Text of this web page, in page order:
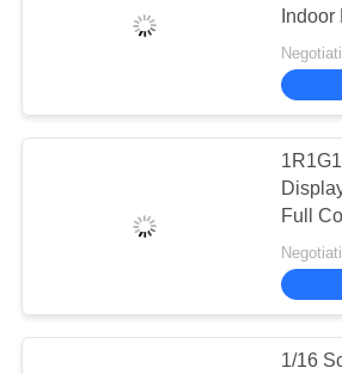
FACTORY
TOUR
QUALITY
CONTACT
Full
ROHS
1/16